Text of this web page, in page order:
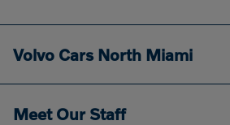
Volvo Cars North Miami
Meet Our Staff